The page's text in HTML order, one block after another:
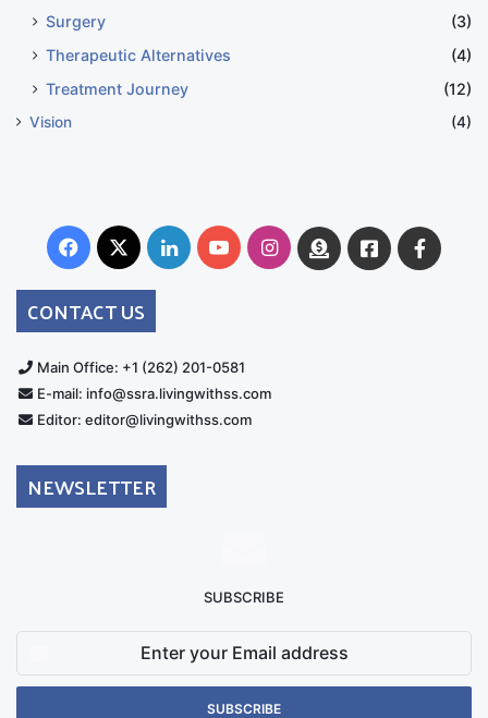
Surgery
(3)
Therapeutic Alternatives
(4)
Treatment Journey
(12)
Vision (4)
Facebook
X LinkedInYouTubeInstagram
DonateFacebook
CONTACT US
Main Office: +1 (262) 201-0581
E-mail: info@ssra.livingwithss.com
Editor: editor@livingwithss.com
NEWSLETTER
SUBSCRIBE
Email